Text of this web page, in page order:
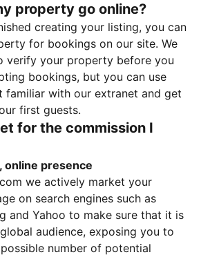
property go online?
creating your listing, you can
for bookings on our site. We
verify your property before you
bookings, but you can use
familiar with our extranet and get
first guests.
for the commission I
online presence
we actively market your
on search engines such as
and Yahoo to make sure that it is
audience, exposing you to
number of potential